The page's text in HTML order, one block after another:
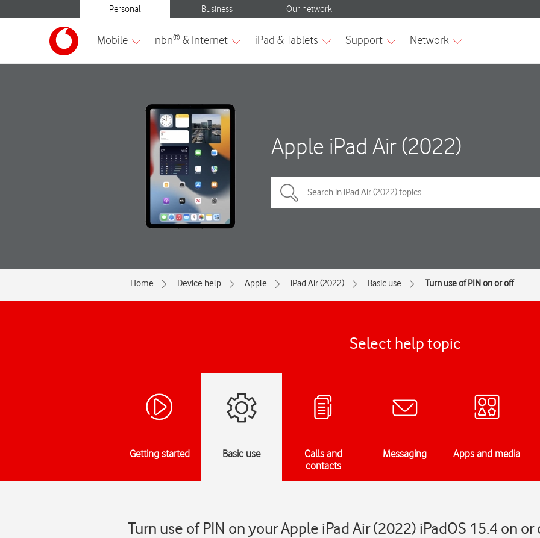
Apple iPad Air (2022)
Home Device help Apple iPad Air (2022) Basic use Turn use of PIN on or off
Select help topic
Getting started Basic use
Calls and
contacts
Messaging Apps and media
Turn use of PIN on your Apple iPad Air (2022) iPadOS 15.4 on or